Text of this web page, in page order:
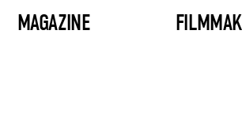
MAGAZINE